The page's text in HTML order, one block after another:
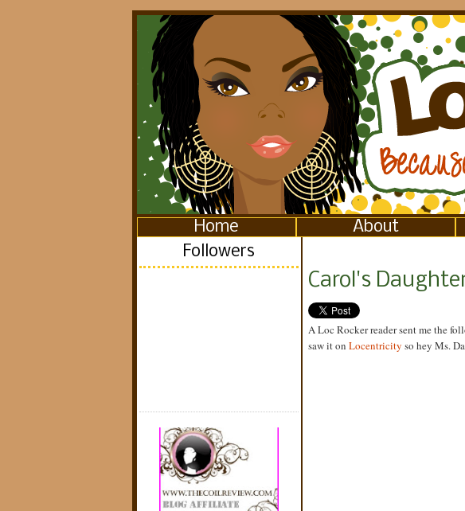
Home About
Followers
Carol's
A Loc Rocker reader sent me the
saw it on Locentricity so hey Ms.